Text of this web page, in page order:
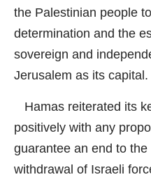
the Palestinian people
determination and the
sovereign and
Jerusalem as its capital.
Hamas reiterated its
positively with any
guarantee an end to
withdrawal of Israeli